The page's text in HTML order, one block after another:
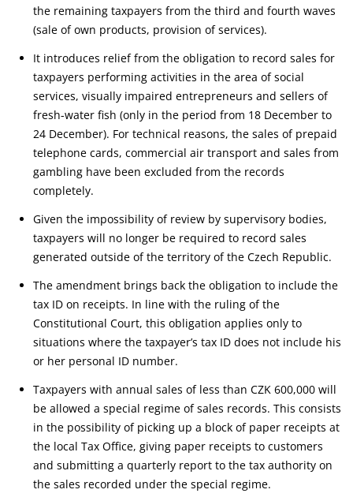
the remaining taxpayers from the third and fourth waves
(sale of own products, provision of services).
It introduces relief from the obligation to record sales for
taxpayers performing activities in the area of social
services, visually impaired entrepreneurs and sellers of
fresh-water fish (only in the period from 18 December to
24 December). For technical reasons, the sales of prepaid
telephone cards, commercial air transport and sales from
gambling have been excluded from the records
completely.
Given the impossibility of review by supervisory bodies,
taxpayers will no longer be required to record sales
generated outside of the territory of the Czech Republic.
The amendment brings back the obligation to include the
tax ID on receipts. In line with the ruling of the
Constitutional Court, this obligation applies only to
situations where the taxpayer’s tax ID does not include his
or her personal ID number.
Taxpayers with annual sales of less than CZK 600,000 will
be allowed a special regime of sales records. This consists
in the possibility of picking up a block of paper receipts at
the local Tax Office, giving paper receipts to customers
and submitting a quarterly report to the tax authority on
the sales recorded under the special regime.